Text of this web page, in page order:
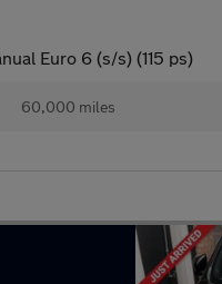
Euro 6 (s/s) (115 ps)
60,000 miles